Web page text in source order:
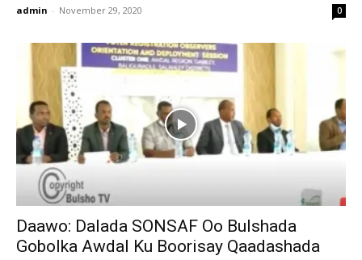
admin - November 29, 2020 0
Daawo: Dalada SONSAF Oo Bulshada
Gobolka Awdal Ku Boorisay Qaadashada